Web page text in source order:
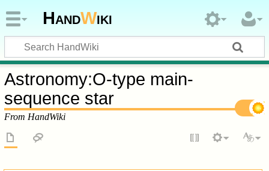
HandWiki
Astronomy:O-type main-
sequence star
From HandWiki